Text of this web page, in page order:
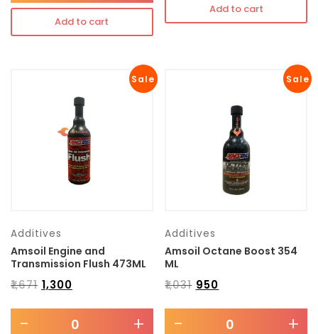
Add to cart
Add to cart
Sale
Additives
Amsoil Engine and
Transmission Flush 473ML
₹1,671 1,300
- +
Sale
Additives
Amsoil Octane Boost 354
ML
₹1,031 950
- +